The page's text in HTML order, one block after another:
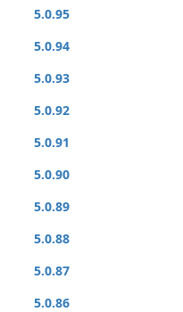
5.0.95
5.0.94
5.0.93
5.0.92
5.0.91
5.0.90
5.0.89
5.0.88
5.0.87
5.0.86